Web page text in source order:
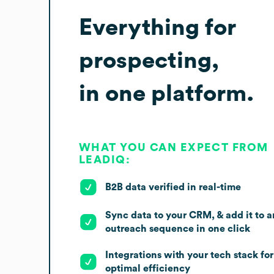
Everything for
prospecting,
in one platform.
WHAT YOU CAN EXPECT FROM
LEADIQ:
B2B data verified in real-time
Sync data to your CRM, & add it to
outreach sequence in one click
Integrations with your tech stack for
optimal efficiency